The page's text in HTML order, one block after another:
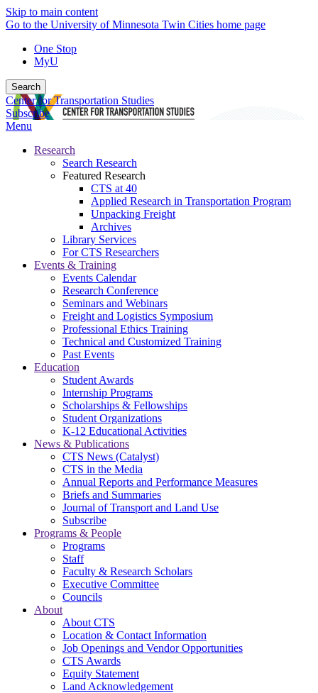
Skip to main content
Go to the University of Minnesota Twin Cities home page
One Stop
MyU
Search
Center for Transportation Studies
Subscribe
Menu
Research
Search Research
Featured Research
CTS at 40
Applied Research in Transportation Program
Unpacking Freight
Archives
Library Services
For CTS Researchers
Events & Training
Events Calendar
Research Conference
Seminars and Webinars
Freight and Logistics Symposium
Professional Ethics Training
Technical and Customized Training
Past Events
Education
Student Awards
Internship Programs
Scholarships & Fellowships
Student Organizations
K-12 Educational Activities
News & Publications
CTS News (Catalyst)
CTS in the Media
Annual Reports and Performance Measures
Briefs and Summaries
Journal of Transport and Land Use
Subscribe
Programs & People
Programs
Staff
Faculty & Research Scholars
Executive Committee
Councils
About
About CTS
Location & Contact Information
Job Openings and Vendor Opportunities
CTS Awards
Equity Statement
Land Acknowledgement